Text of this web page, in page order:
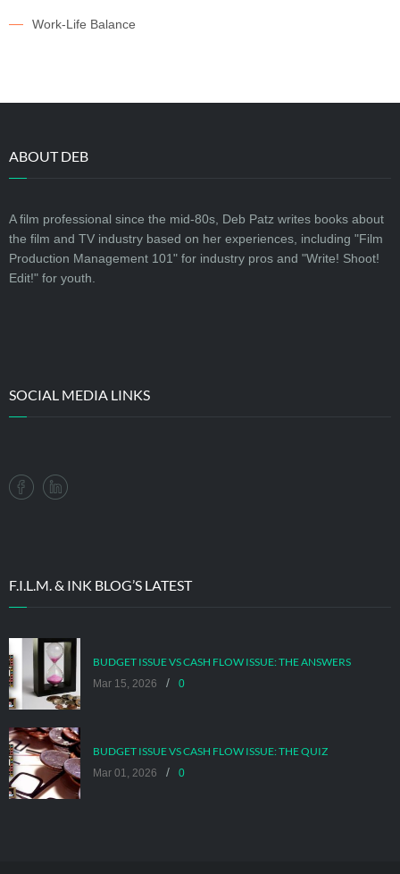
Work-Life Balance
ABOUT DEB
A film professional since the mid-80s, Deb Patz writes books about
the film and TV industry based on her experiences, including "Film
Production Management 101" for industry pros and "Write! Shoot!
Edit!" for youth.
SOCIAL MEDIA LINKS
F.I.L.M. & INK BLOG’S LATEST
BUDGET ISSUE VS CASH FLOW ISSUE: THE ANSWERS
Mar 15, 2026 / 0
BUDGET ISSUE VS CASH FLOW ISSUE: THE QUIZ
Mar 01, 2026 / 0